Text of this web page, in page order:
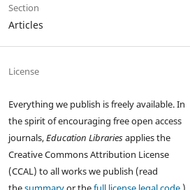
Section
Articles
License
Everything we publish is freely available. In
the spirit of encouraging free open access
journals,Education Librariesapplies the
Creative Commons Attribution License
(CCAL) to all works we publish (read